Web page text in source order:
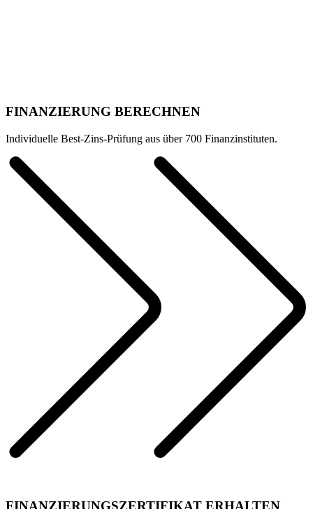
FINANZIERUNG BERECHNEN
Individuelle Best-Zins-Prüfung aus über 700 Finanzinstituten.
FINANZIERUNGSZERTIFIKAT ERHALTEN